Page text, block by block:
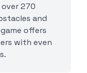
270
and
offers
with even